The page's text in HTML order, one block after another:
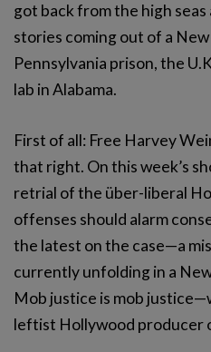
got back from the high
stories coming out of a
Pennsylvania prison, the
lab in Alabama.
First of all: Free Harvey
that right. On this week’s
retrial of the über-liberal
offenses should alarm
the latest on the case—a
currently unfolding in a
Mob justice is mob
leftist Hollywood producer